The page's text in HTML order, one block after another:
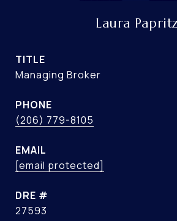
Laura Papritz
TITLE
Managing Broker
PHONE
(206) 779-8105
EMAIL
[email protected]
DRE #
27593